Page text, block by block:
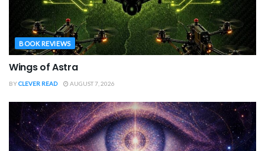
BOOK REVIEWS
Wings of Astra
BYCLEVER READ AUGUST 7, 2026